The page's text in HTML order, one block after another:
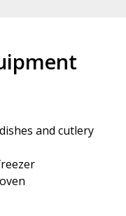
and cutlery